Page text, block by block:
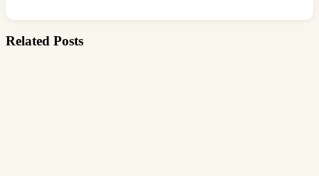
Related Posts